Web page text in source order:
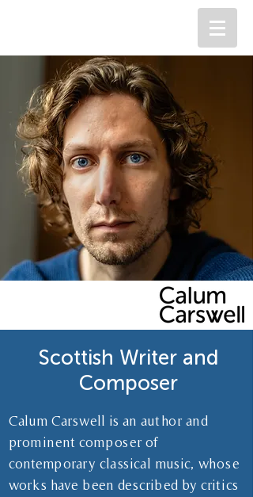
Scottish Writer and
Composer
Calum Carswell is an author and
prominent composer of
contemporary classical music, whose
works have been described by critics